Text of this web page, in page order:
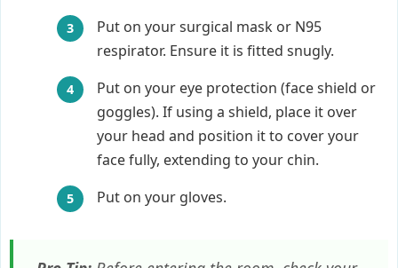
Put on your surgical mask or N95
respirator. Ensure it is fitted snugly.
Put on your eye protection (face shield or
goggles). If using a shield, place it over
your head and position it to cover your
face fully, extending to your chin.
Put on your gloves.